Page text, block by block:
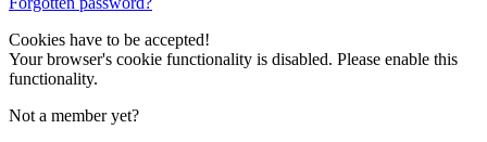
Cookies have to be accepted!
Your browser's cookie functionality is disabled. Please enable this
functionality.
Not a member yet?